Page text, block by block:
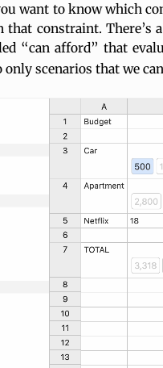
want to know which
that constraint. There’s
“can afford” that
scenarios that we